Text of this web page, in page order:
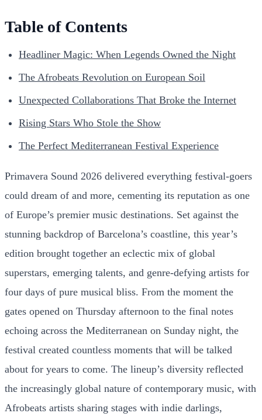
Table of Contents
Headliner Magic: When Legends Owned the Night
The Afrobeats Revolution on European Soil
Unexpected Collaborations That Broke the Internet
Rising Stars Who Stole the Show
The Perfect Mediterranean Festival Experience
Primavera Sound 2026 delivered everything festival-goers
could dream of and more, cementing its reputation as one
of Europe’s premier music destinations. Set against the
stunning backdrop of Barcelona’s coastline, this year’s
edition brought together an eclectic mix of global
superstars, emerging talents, and genre-defying artists for
four days of pure musical bliss. From the moment the
gates opened on Thursday afternoon to the final notes
echoing across the Mediterranean on Sunday night, the
festival created countless moments that will be talked
about for years to come. The lineup’s diversity reflected
the increasingly global nature of contemporary music, with
Afrobeats artists sharing stages with indie darlings,